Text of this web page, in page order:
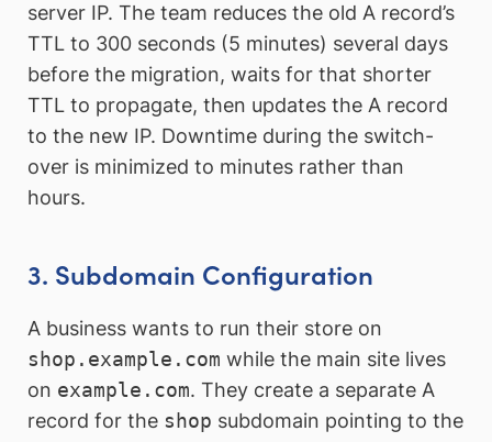
server IP. The team reduces the old A record’s
TTL to 300 seconds (5 minutes) several days
before the migration, waits for that shorter
TTL to propagate, then updates the A record
to the new IP. Downtime during the switch-
over is minimized to minutes rather than
hours.
3. Subdomain Configuration
A business wants to run their store on
shop.example.com while the main site lives
on example.com. They create a separate A
record for the shop subdomain pointing to the